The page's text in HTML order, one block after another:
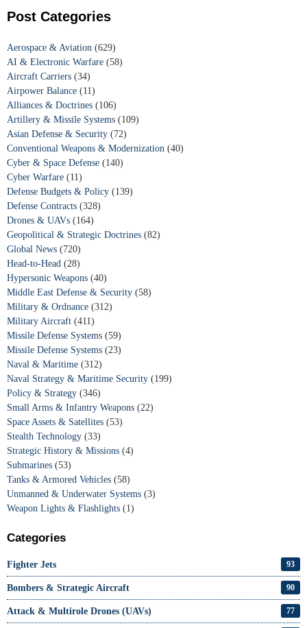
Post Categories
Aerospace & Aviation (629)
AI & Electronic Warfare (58)
Aircraft Carriers (34)
Airpower Balance (11)
Alliances & Doctrines (106)
Artillery & Missile Systems (109)
Asian Defense & Security (72)
Conventional Weapons & Modernization (40)
Cyber & Space Defense (140)
Cyber Warfare (11)
Defense Budgets & Policy (139)
Defense Contracts (328)
Drones & UAVs (164)
Geopolitical & Strategic Doctrines (82)
Global News (720)
Head-to-Head (28)
Hypersonic Weapons (40)
Middle East Defense & Security (58)
Military & Ordnance (312)
Military Aircraft (411)
Missile Defense Systems (59)
Missile Defense Systems (23)
Naval & Maritime (312)
Naval Strategy & Maritime Security (199)
Policy & Strategy (346)
Small Arms & Infantry Weapons (22)
Space Assets & Satellites (53)
Stealth Technology (33)
Strategic History & Missions (4)
Submarines (53)
Tanks & Armored Vehicles (58)
Unmanned & Underwater Systems (3)
Weapon Lights & Flashlights (1)
Categories
Fighter Jets 93
Bombers & Strategic Aircraft 90
Attack & Multirole Drones (UAVs) 77